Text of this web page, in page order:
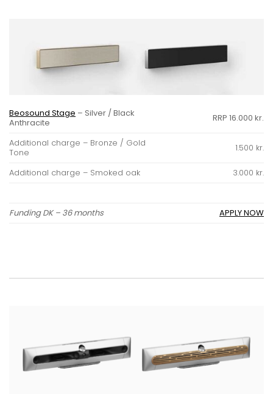
Beosound Stage – Silver / Black
Anthracite
RRP 16.000 kr.
Additional charge – Bronze / Gold
Tone
1.500 kr.
Additional charge – Smoked oak 3.000 kr.
Funding DK – 36 months APPLY NOW